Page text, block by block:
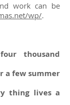
work can be
wp/.
thousand
a few summer
thing lives a